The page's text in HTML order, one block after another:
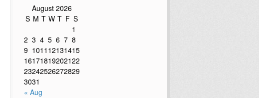
August 2026
S M T W T F S
1
2 3 4 5 6 7 8
9 1011 12131415
16171819202122
23242526272829
3031
« Aug